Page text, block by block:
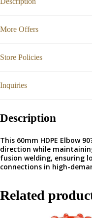
More Offers
Store Policies
Inquiries
Description
This 60mm HDPE Elbow
direction while
fusion welding, ensuring
connections in high-
Related